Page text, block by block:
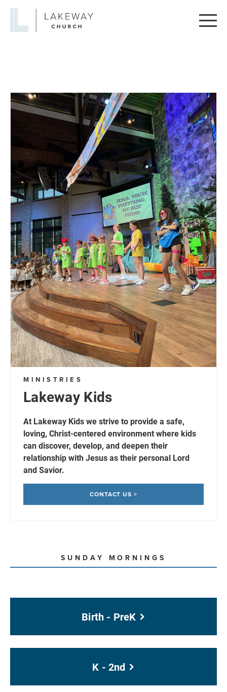
Lakeway
MINISTRIES
Lakeway Kids
At Lakeway Kids we strive to provide a safe,
loving, Christ-centered environment where kids
can discover, develop, and deepen their
relationship with Jesus as their personal Lord
and Savior.
CONTACT US >
SUNDAY MORNINGS
Birth - PreK
K - 2nd